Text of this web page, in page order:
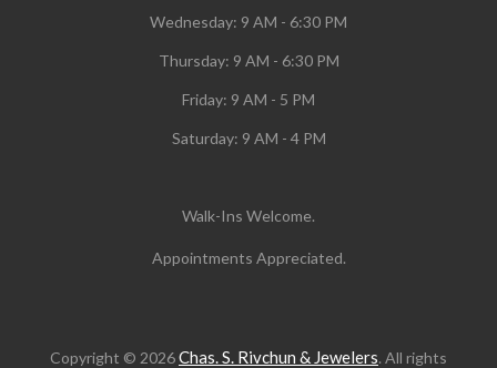
Wednesday: 9 AM - 6:30 PM
Thursday: 9 AM - 6:30 PM
Friday: 9 AM - 5 PM
Saturday: 9 AM - 4 PM
Walk-Ins Welcome.
Appointments Appreciated.
Copyright © 2026Chas. S. Rivchun & Jewelers. All rights